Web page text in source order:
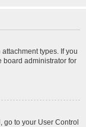
types. If you
board administrator for
go to your User Control